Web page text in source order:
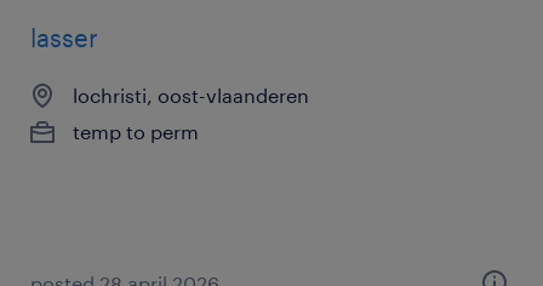
lasser
lochristi, oost-vlaanderen
temp to perm